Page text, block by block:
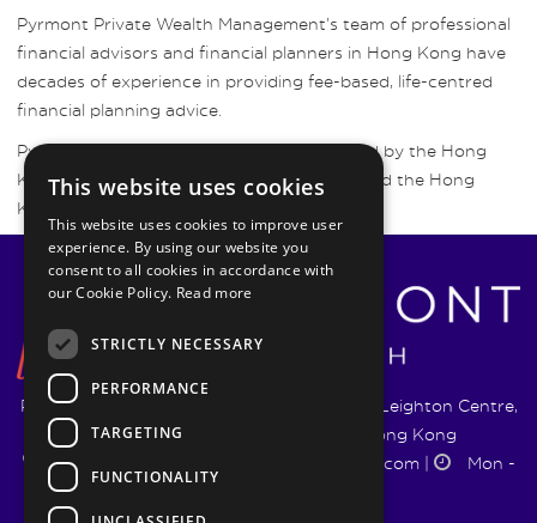
Pyrmont Private Wealth Management’s team of professional
financial advisors and financial planners in Hong Kong have
decades of experience in providing fee-based, life-centred
financial planning advice.
Pyrmont Wealth Management are regulated by the Hong
Kong Securities and Futures Commission and the Hong
Kong Insurance Authority.
Pyrmont Wealth Management Ltd. | 1217-19 Leighton Centre,
77 Leighton Road, Causeway Bay, Hong Kong
+852 5744 1188
info@pyrmontwm.com|
Mon -
This website uses cookies
This website uses cookies to improve user
experience. By using our website you
consent to all cookies in accordance with
our Cookie Policy. Read more
STRICTLY NECESSARY
PERFORMANCE
TARGETING
FUNCTIONALITY